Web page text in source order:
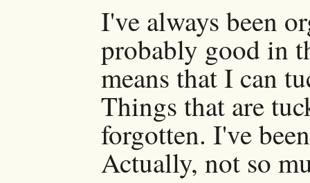
I've always been
probably good in
means that I can
Things that are
forgotten. I've
Actually, not so